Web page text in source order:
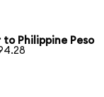
Philippine Peso